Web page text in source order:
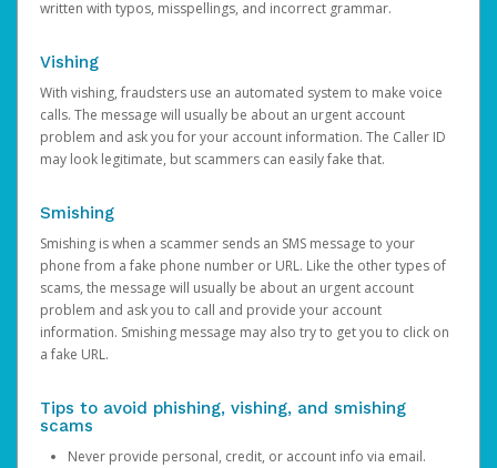
written with typos, misspellings, and incorrect grammar.
Vishing
With vishing, fraudsters use an automated system to make voice
calls. The message will usually be about an urgent account
problem and ask you for your account information. The Caller ID
may look legitimate, but scammers can easily fake that.
Smishing
Smishing is when a scammer sends an SMS message to your
phone from a fake phone number or URL. Like the other types of
scams, the message will usually be about an urgent account
problem and ask you to call and provide your account
information. Smishing message may also try to get you to click on
a fake URL.
Tips to avoid phishing, vishing, and smishing
scams
Never provide personal, credit, or account info via email.